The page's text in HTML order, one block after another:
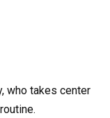
who takes center